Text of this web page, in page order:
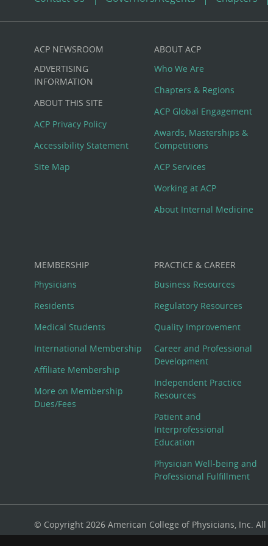
Custom
Big
Footer
Menu
ACP NEWSROOM
ADVERTISING
INFORMATION
ABOUT THIS SITE
ACP Privacy Policy
Accessibility Statement
Site Map
ABOUT ACP
Who We Are
Chapters & Regions
ACP Global Engagement
Awards, Masterships &
Competitions
ACP Services
Working at ACP
About Internal Medicine
MEMBERSHIP
Physicians
Residents
Medical Students
International Membership
Affiliate Membership
More on Membership
Dues/Fees
PRACTICE & CAREER
Business Resources
Regulatory Resources
Quality Improvement
Career and Professional
Development
Independent Practice
Resources
Patient and
Interprofessional
Education
Physician Well-being and
Professional Fulfillment
© Copyright 2026 American College of Physicians, Inc.
800-ACP-1915 (800-227-1915) or 215-351-2600